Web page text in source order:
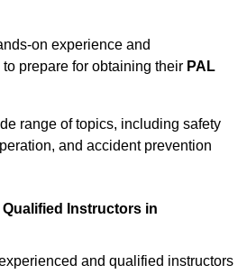
on experience and
prepare for obtaining their PAL
range of topics, including safety
and accident prevention
Instructors in
and qualified instructors